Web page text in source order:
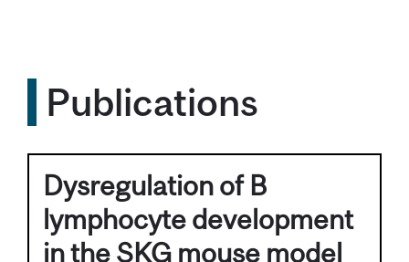
Publications
Dysregulation of B
lymphocyte development
in the SKG mouse model